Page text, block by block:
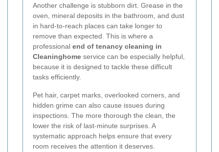
Another challenge is stubborn dirt. Grease in the
oven, mineral deposits in the bathroom, and dust
in hard-to-reach places can take longer to
remove than expected. This is where a
professional end of tenancy cleaning in
Cleaninghome service can be especially helpful,
because it is designed to tackle these difficult
tasks efficiently.
Pet hair, carpet marks, overlooked corners, and
hidden grime can also cause issues during
inspections. The more thorough the clean, the
lower the risk of last-minute surprises. A
systematic approach helps ensure that every
room receives the attention it deserves.